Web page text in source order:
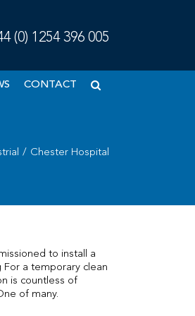
(0) 1254 396 005
CONTACT
/ Chester Hospital
to install a
For a temporary clean
is countless of
of many.